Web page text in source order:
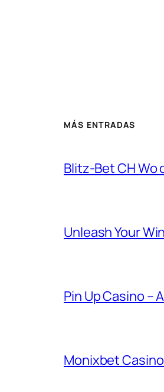
MÁS ENTRADAS
Blitz-Bet CH
Unleash Your
Pin Up Casino –
Monixbet